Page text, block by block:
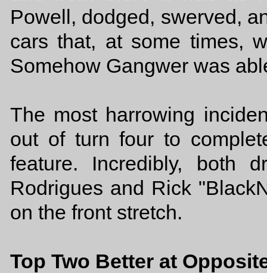
Powell, dodged, swerved,
cars that, at some times,
Somehow Gangwer was
The most harrowing
out of turn four to
feature. Incredibly, both
Rodrigues and Rick
on the front stretch.
Top Two Better at